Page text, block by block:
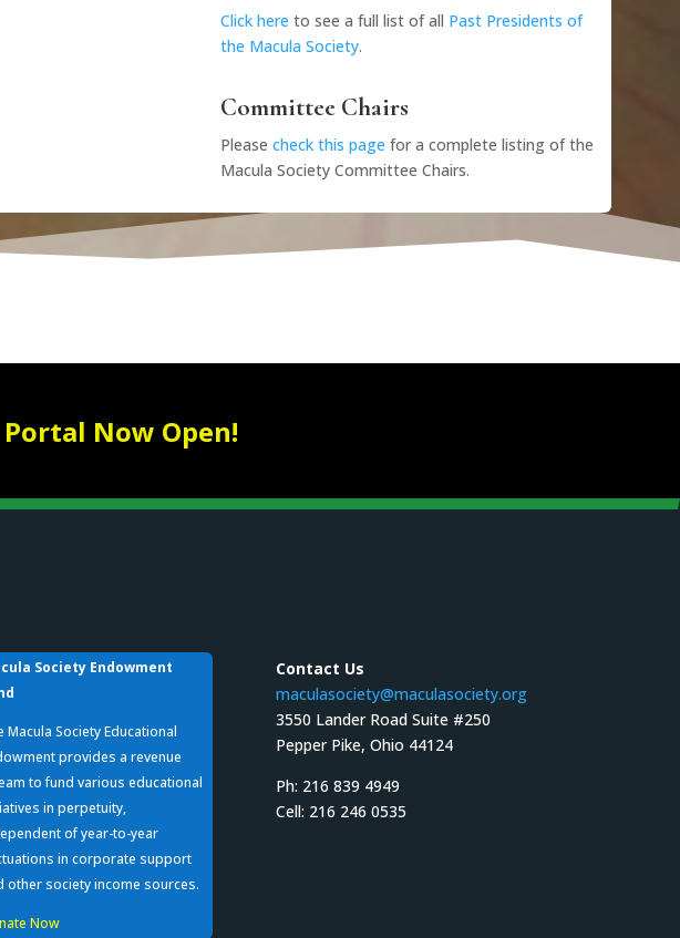
Click here to see a full list of all Past Presidents of
the Macula Society.
Committee Chairs
Please check this page for a complete listing of the
Macula Society Committee Chairs.
Now Open!
Society Endowment
Macula Society Educational
provides a revenue
to fund various educational
in perpetuity,
of year-to-year
in corporate support
other society income sources.
Now
Contact Us
maculasociety@maculasociety.org
3550 Lander Road Suite #250
Pepper Pike, Ohio 44124
Ph: 216 839 4949
Cell: 216 246 0535